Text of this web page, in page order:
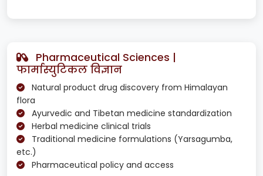
Pharmaceutical Sciences |
फार्मास्युटिकल विज्ञान
Natural product drug discovery from Himalayan
flora
Ayurvedic and Tibetan medicine standardization
Herbal medicine clinical trials
Traditional medicine formulations (Yarsagumba,
etc.)
Pharmaceutical policy and access